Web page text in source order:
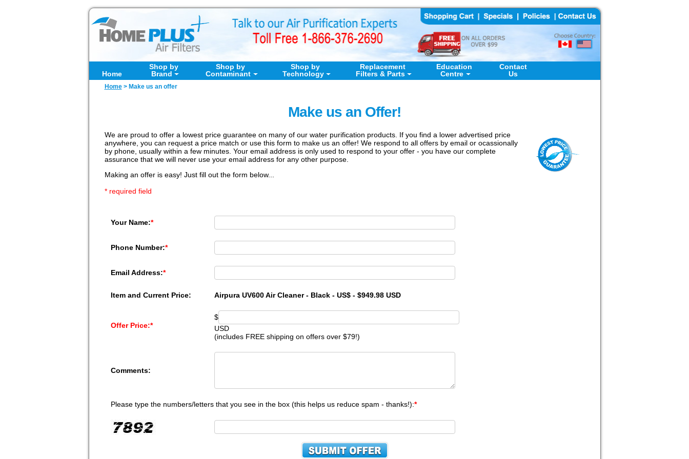
Home
Shop by
Brand
Shop by
Contaminant
Shop by
Technology
Replacement
Filters & Parts
Education
Centre
Contact
Us
Home> Make us an offer
Make us an Offer!
We are proud to offer a lowest price guarantee on many of our water purification products. If you find a lower advertised price
anywhere, you can request a price match or use this form to make us an offer! We respond to all offers by email or ocassionally
by phone, usually within a few minutes. Your email address is only used to respond to your offer - you have our complete
assurance that we will never use your email address for any other purpose.
Making an offer is easy! Just fill out the form below...
* required field
Your Name:*
Phone Number:*
Email Address:*
Item and Current Price: Airpura UV600 Air Cleaner - Black - US$ - $949.98 USD
Offer Price:*
$
USD
(includes FREE shipping on offers over $79!)
Comments:
Please type the numbers/letters that you see in the box (this helps us reduce spam - thanks!):*